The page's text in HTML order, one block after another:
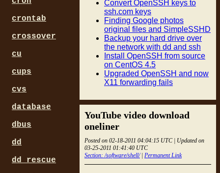
Convert OpenSSH keys to
ssh.com keys
Finding Google photos
original files and SimpleSSHD
Backup your hard drive over
the network with dd and ssh
Install OpenSSH from source
on CentOS 4.5
Upgraded OpenSSH and now
X11 forwarding fails
YouTube video download
oneliner
Posted on 02-18-2011 04:04:15 UTC | Updated on
03-25-2011 01:41:40 UTC
Section: /software/shell/| Permanent Link
crontab
crossover
cu
cups
cvs
database
dbus
dd
dd_rescue